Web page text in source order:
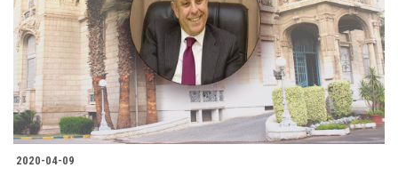
2020-04-09